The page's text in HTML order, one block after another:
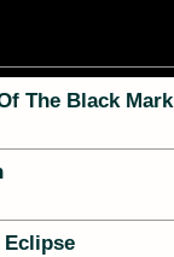
The Black Mark
Eclipse